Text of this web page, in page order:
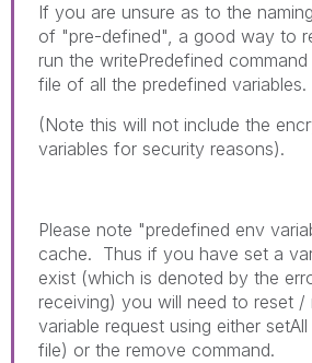
If you are unsure as to the
of "pre-defined", a good way to
run the writePredefined
file of all the predefined variables.
(Note this will not include the
variables for security reasons).
Please note "predefined env
cache. Thus if you have set a
exist (which is denoted by the
receiving) you will need to reset /
variable request using either
file) or the remove command.